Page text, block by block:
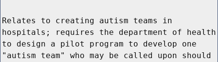
Relates to creating autism teams in
hospitals; requires the department of health
to design a pilot program to develop one
"autism team" who may be called upon should